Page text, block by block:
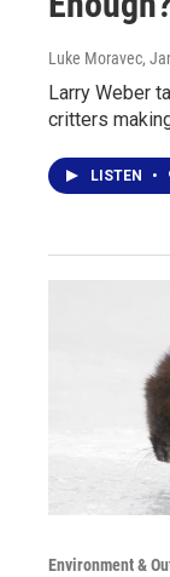
Luke Moravec,
Larry Weber
critters
LISTEN •
Environment &